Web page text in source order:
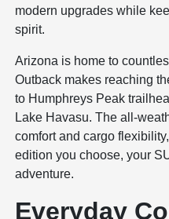
modern upgrades while
spirit.
Arizona is home to
Outback makes reaching
to Humphreys Peak
Lake Havasu. The all-
comfort and cargo
edition you choose, your
adventure.
Everyday